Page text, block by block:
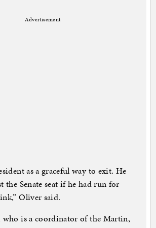
Advertisement
as a graceful way to exit. He
the Senate seat if he had run for
Oliver said.
who is a coordinator of the Martin,